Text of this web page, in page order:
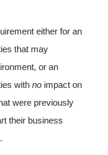
either for an
that may
or an
withno impact on
were previously
their business